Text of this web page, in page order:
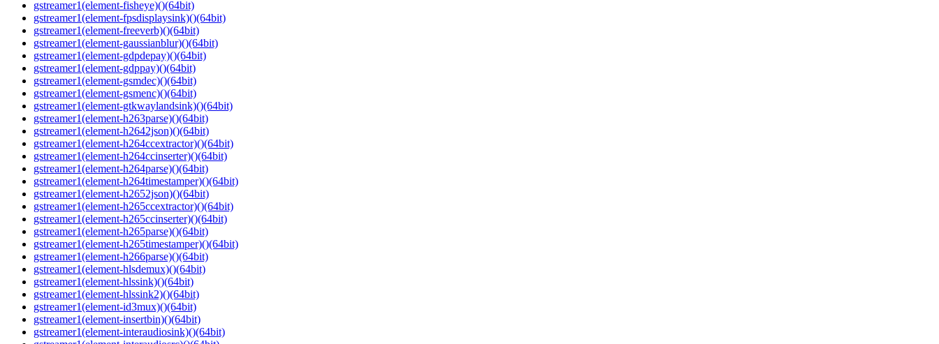
gstreamer1(element-fisheye)()(64bit)
gstreamer1(element-fpsdisplaysink)()(64bit)
gstreamer1(element-freeverb)()(64bit)
gstreamer1(element-gaussianblur)()(64bit)
gstreamer1(element-gdpdepay)()(64bit)
gstreamer1(element-gdppay)()(64bit)
gstreamer1(element-gsmdec)()(64bit)
gstreamer1(element-gsmenc)()(64bit)
gstreamer1(element-gtkwaylandsink)()(64bit)
gstreamer1(element-h263parse)()(64bit)
gstreamer1(element-h2642json)()(64bit)
gstreamer1(element-h264ccextractor)()(64bit)
gstreamer1(element-h264ccinserter)()(64bit)
gstreamer1(element-h264parse)()(64bit)
gstreamer1(element-h264timestamper)()(64bit)
gstreamer1(element-h2652json)()(64bit)
gstreamer1(element-h265ccextractor)()(64bit)
gstreamer1(element-h265ccinserter)()(64bit)
gstreamer1(element-h265parse)()(64bit)
gstreamer1(element-h265timestamper)()(64bit)
gstreamer1(element-h266parse)()(64bit)
gstreamer1(element-hlsdemux)()(64bit)
gstreamer1(element-hlssink)()(64bit)
gstreamer1(element-hlssink2)()(64bit)
gstreamer1(element-id3mux)()(64bit)
gstreamer1(element-insertbin)()(64bit)
gstreamer1(element-interaudiosink)()(64bit)